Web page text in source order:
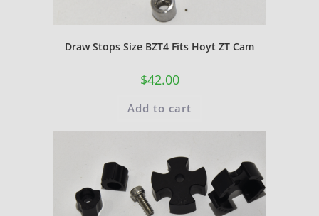
Draw Stops Size BZT4 Fits Hoyt ZT Cam
$42.00
Add to cart